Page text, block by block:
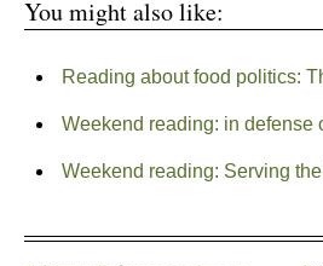
You might also like:
Reading about food politics:
Weekend reading: in defense
Weekend reading: Serving